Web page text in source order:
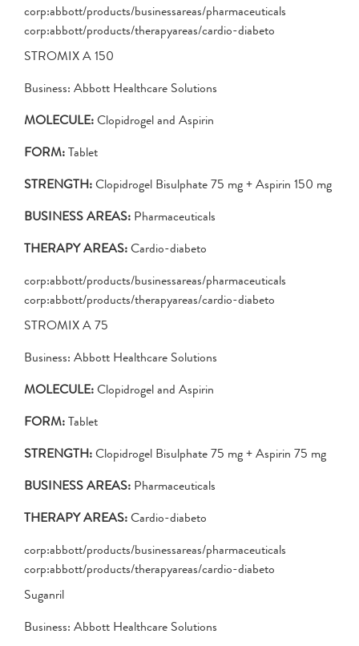
corp:abbott/products/businessareas/pharmaceuticals
corp:abbott/products/therapyareas/cardio-diabeto
STROMIX A 150
Business: Abbott Healthcare Solutions
MOLECULE:Clopidrogel and Aspirin
FORM:Tablet
STRENGTH:Clopidrogel Bisulphate 75 mg + Aspirin 150 mg
BUSINESS AREAS: Pharmaceuticals
THERAPY AREAS:Cardio-diabeto
corp:abbott/products/businessareas/pharmaceuticals
corp:abbott/products/therapyareas/cardio-diabeto
STROMIX A 75
Business: Abbott Healthcare Solutions
MOLECULE:Clopidrogel and Aspirin
FORM:Tablet
STRENGTH:Clopidrogel Bisulphate 75 mg + Aspirin 75 mg
BUSINESS AREAS: Pharmaceuticals
THERAPY AREAS:Cardio-diabeto
corp:abbott/products/businessareas/pharmaceuticals
corp:abbott/products/therapyareas/cardio-diabeto
Suganril
Business: Abbott Healthcare Solutions